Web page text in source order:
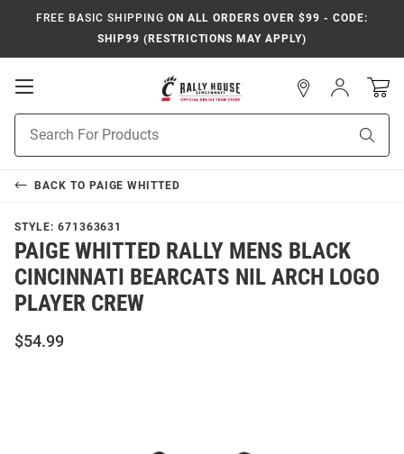
FREE BASIC SHIPPING ON ALL ORDERS OVER $99 - CODE:
SHIP99 (RESTRICTIONS MAY APPLY)
Open
Search
Sign
In
BACK TO PAIGE WHITTED
STYLE: 671363631
PAIGE WHITTED RALLY MENS BLACK
CINCINNATI BEARCATS NIL ARCH LOGO
PLAYER CREW
$54.99